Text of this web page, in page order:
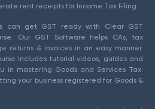
rent receipts for Income Tax Filing.
can get GST ready with Clear GST
Our GST Software helps CAs, tax
returns & invoices in an easy manner.
includes tutorial videos, guides and
in mastering Goods and Services Tax.
your business registered for Goods &